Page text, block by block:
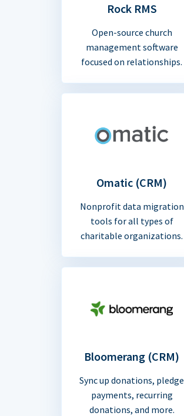
Rock RMS
Open-source church
management software
focused on relationships.
Omatic (CRM)
Nonprofit data migration
tools for all types of
charitable organizations.
Bloomerang (CRM)
Sync up donations, pledge
payments, recurring
donations, and more.